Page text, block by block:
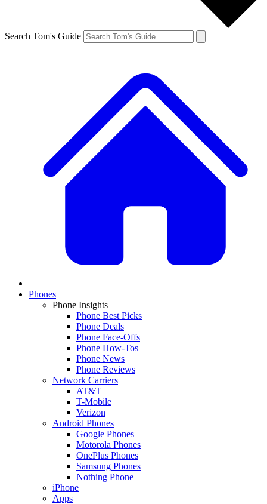
Search Tom's Guide
Phones
Phone Insights
Phone Best Picks
Phone Deals
Phone Face-Offs
Phone How-Tos
Phone News
Phone Reviews
Network Carriers
AT&T
T-Mobile
Verizon
Android Phones
Google Phones
Motorola Phones
OnePlus Phones
Samsung Phones
Nothing Phone
iPhone
Apps